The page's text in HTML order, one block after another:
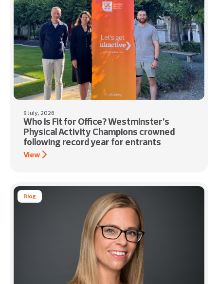
9 July, 2026
Who is Fit for Office? Westminster’s
Physical Activity Champions crowned
following record year for entrants
View
Blog